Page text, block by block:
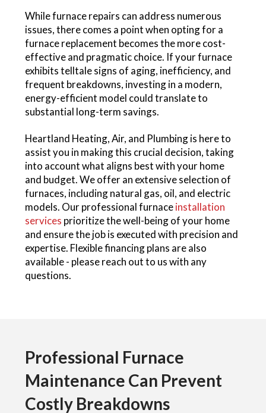
While furnace repairs can address numerous
issues, there comes a point when opting for a
furnace replacement becomes the more cost-
effective and pragmatic choice. If your furnace
exhibits telltale signs of aging, inefficiency, and
frequent breakdowns, investing in a modern,
energy-efficient model could translate to
substantial long-term savings.
Heartland Heating, Air, and Plumbing is here to
assist you in making this crucial decision, taking
into account what aligns best with your home
and budget. We offer an extensive selection of
furnaces, including natural gas, oil, and electric
models. Our professional furnaceinstallation
services prioritize the well-being of your home
and ensure the job is executed with precision and
expertise. Flexible financing plans are also
available - please reach out to us with any
questions.
Professional Furnace
Maintenance Can Prevent
Costly Breakdowns